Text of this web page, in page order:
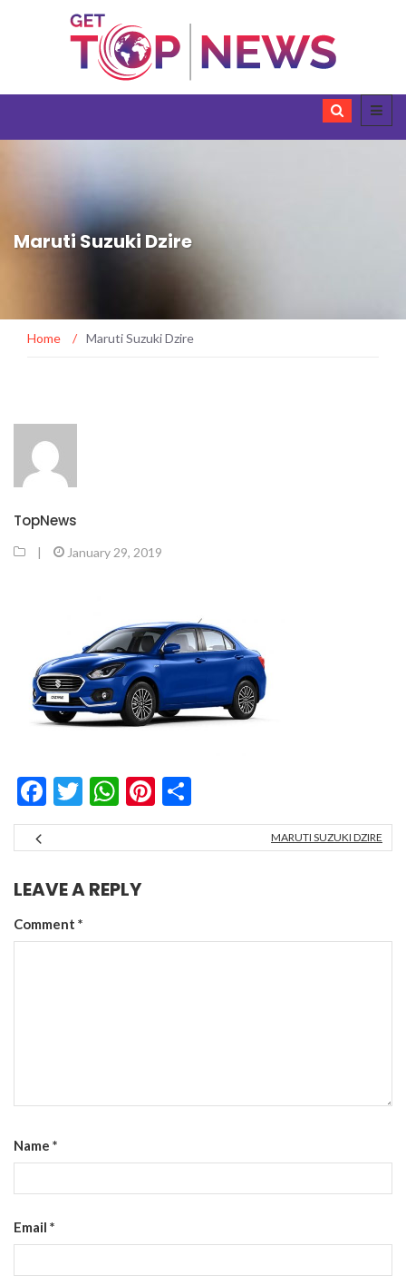
Maruti Suzuki Dzire
Home / Maruti Suzuki Dzire
TopNews
| January 29, 2019
Facebook
Twitter
WhatsApp
Pinterest
MARUTI SUZUKI DZIRE
LEAVE A REPLY
Comment *
Name *
Email *